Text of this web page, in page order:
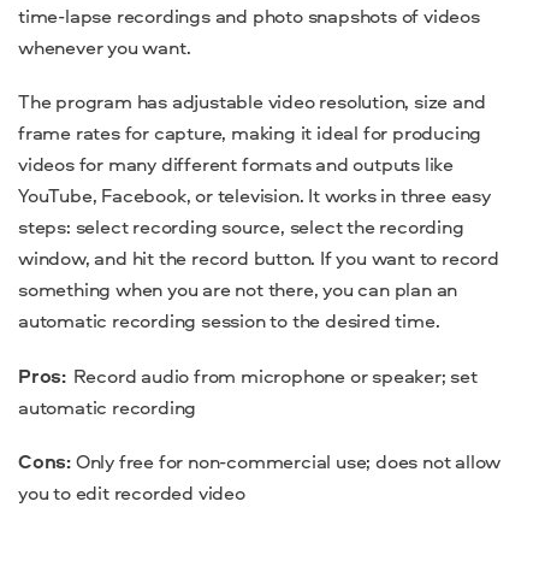
time-lapse recordings and photo snapshots of videos
whenever you want.
The program has adjustable video resolution, size and
frame rates for capture, making it ideal for producing
videos for many different formats and outputs like
YouTube, Facebook, or television. It works in three easy
steps: select recording source, select the recording
window, and hit the record button. If you want to record
something when you are not there, you can plan an
automatic recording session to the desired time.
Pros: Record audio from microphone or speaker; set
automatic recording
Cons:Only free for non-commercial use; does not allow
you to edit recorded video